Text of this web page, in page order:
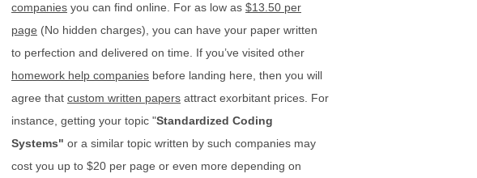
companies you can find online. For as low as $13.50 per
page (No hidden charges), you can have your paper written
to perfection and delivered on time. If you’ve visited other
homework help companies before landing here, then you will
agree that custom written papers attract exorbitant prices. For
instance, getting your topic "Standardized Coding
Systems" or a similar topic written by such companies may
cost you up to $20 per page or even more depending on